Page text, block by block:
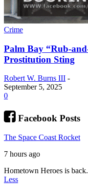
Crime
Palm Bay “Rub-
Prostitution Sting
Robert W. Burns III -
September 5, 2025
0
Facebook Posts
The Space Coast Rocket
7 hours ago
Hometown Heroes is
Less